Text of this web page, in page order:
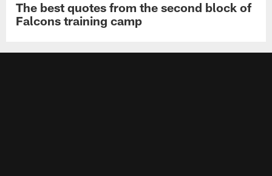
The best quotes from the second block of
Falcons training camp